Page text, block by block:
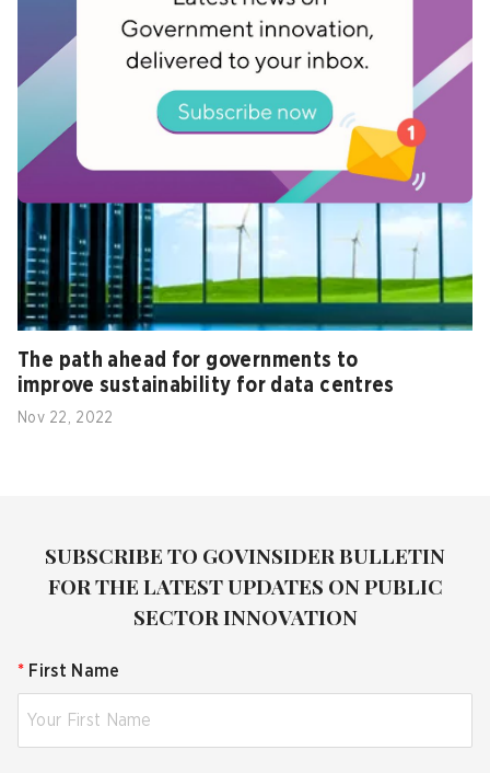
Aug 31, 2022
The path ahead for governments to
improve sustainability for data centres
Nov 22, 2022
SUBSCRIBE TO GOVINSIDER BULLETIN
FOR THE LATEST UPDATES ON PUBLIC
SECTOR INNOVATION
* First Name